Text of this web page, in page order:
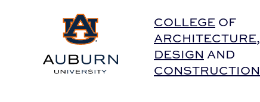
Auburn University HomeCOLLEGE OF
ARCHITECTURE,
DESIGN AND
CONSTRUCTION